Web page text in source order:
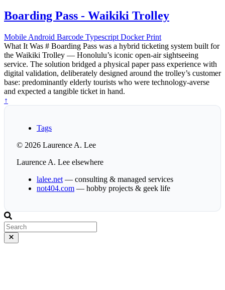
Boarding Pass - Waikiki Trolley
Mobile Android Barcode Typescript DockerPrint
What It Was # Boarding Pass was a hybrid ticketing system built for
the Waikiki Trolley — Honolulu’s iconic open-air sightseeing
service. The solution bridged a physical paper pass experience with
digital validation, deliberately designed around the trolley’s customer
base: predominantly elderly tourists who were technology-averse
and expected a tangible ticket in hand.
↑
Tags
© 2026 Laurence A. Lee
Laurence A. Lee elsewhere
lalee.net — consulting & managed services
not404.com — hobby projects & geek life